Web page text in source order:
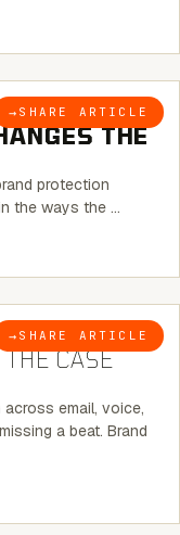
→ SHARE ARTICLE
9 MINUTE READ
—
THE
protection
the ways the …
→ SHARE ARTICLE
6 MINUTE READ
PROBLEM
THE CASE
email, voice,
a beat. Brand
5 MINUTE READ